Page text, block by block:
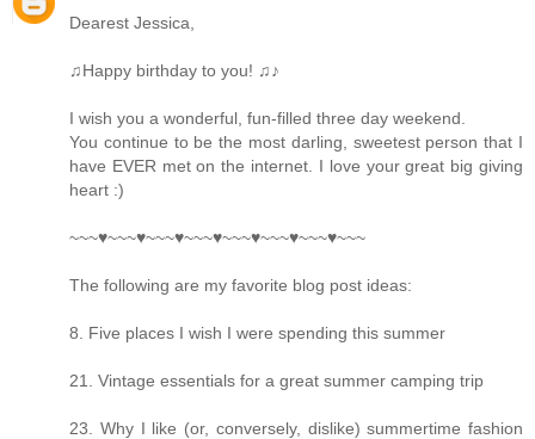
Dearest Jessica,
♫Happy birthday to you! ♫♪
I wish you a wonderful, fun-filled three day weekend.
You continue to be the most darling, sweetest person that I
have EVER met on the internet. I love your great big giving
heart :)
~~~♥~~~♥~~~♥~~~♥~~~♥~~~♥~~~♥~~~
The following are my favorite blog post ideas:
8. Five places I wish I were spending this summer
21. Vintage essentials for a great summer camping trip
23. Why I like (or, conversely, dislike) summertime fashion